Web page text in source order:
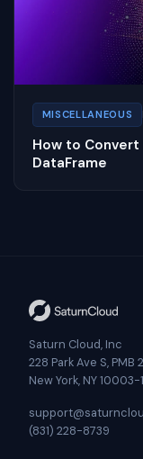
MISCELLANEOUS
How to Convert
DataFrame
Saturn Cloud, Inc
228 Park Ave S, PMB
New York, NY 10003-
(831) 228-8739